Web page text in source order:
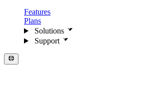
Features
Plans
Solutions
Support